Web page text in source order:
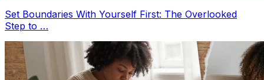
Set Boundaries With Yourself First: The Overlooked
Step to …